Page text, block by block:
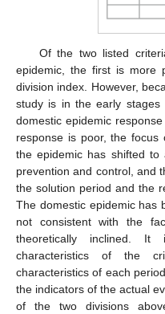
Of the two listed
epidemic, the first is more
division index. However,
study is in the early
domestic epidemic
response is poor, the
the epidemic has shifted
prevention and control, and
the solution period and the
The domestic epidemic has
not consistent with the
theoretically inclined.
characteristics of the
characteristics of each
the indicators of the actual
of the two divisions